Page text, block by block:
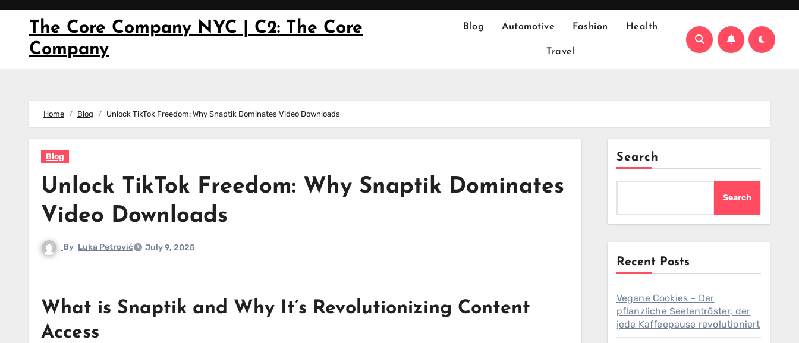
Skip
content
The Core Company NYC | C2: The Core
Company
Blog Automotive Fashion Health
Travel
Home Blog Unlock TikTok Freedom: Why Snaptik Dominates Video Downloads
Blog
Unlock TikTok Freedom: Why Snaptik Dominates
Video Downloads
By Luka Petrović July 9, 2025
What is Snaptik and Why It’s Revolutionizing Content
Access
Search
Search
Recent Posts
Vegane Cookies – Der
pflanzliche Seelentröster, der
jede Kaffeepause revolutioniert